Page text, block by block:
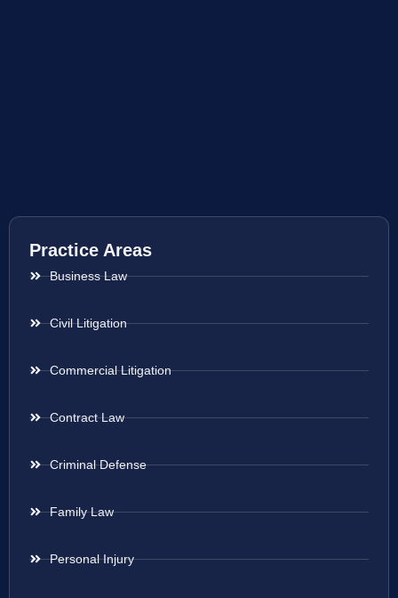
Practice Areas
Business Law
Civil Litigation
Commercial Litigation
Contract Law
Criminal Defense
Family Law
Personal Injury